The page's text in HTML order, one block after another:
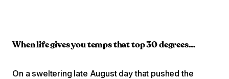
When life gives you temps that top 30 degrees…
On a sweltering late August day that pushed the